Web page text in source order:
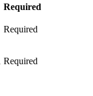
Required
Required
Required